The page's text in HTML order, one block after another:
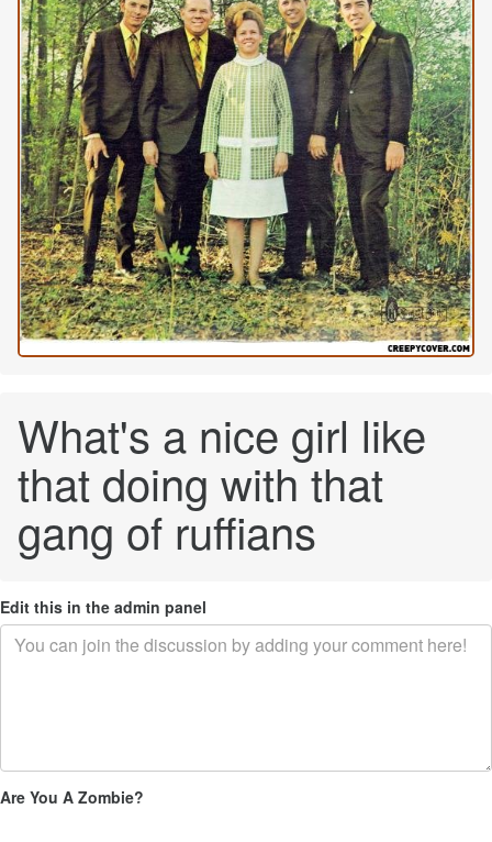
What's a nice girl like
that doing with that
gang of ruffians
Edit this in the admin panel
Are You A Zombie?